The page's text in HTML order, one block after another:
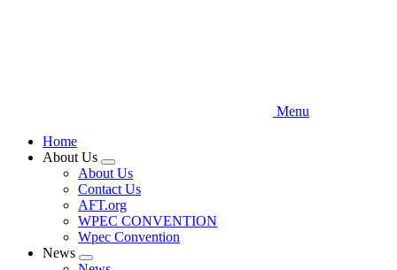
Menu
Home
About Us
Expand
menu
About Us
Contact Us
AFT.org
WPEC CONVENTION
Wpec Convention
News
Expand